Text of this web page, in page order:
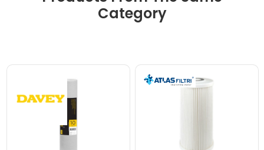
Category